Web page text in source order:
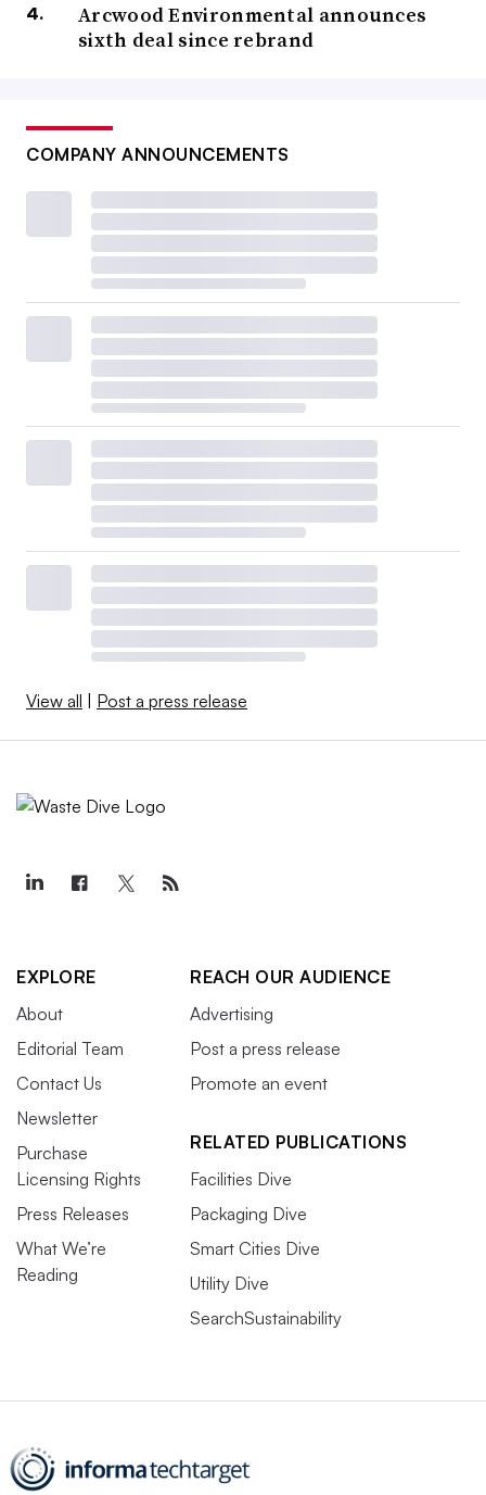
Arcwood Environmental announces
sixth deal since rebrand
COMPANY ANNOUNCEMENTS
View all Post a press release
EXPLORE
About
Editorial Team
Contact Us
Newsletter
Purchase
Licensing Rights
Press Releases
What We’re
Reading
REACH OUR AUDIENCE
Advertising
Post a press release
Promote an event
RELATED PUBLICATIONS
Facilities Dive
Packaging Dive
Smart Cities Dive
Utility Dive
SearchSustainability